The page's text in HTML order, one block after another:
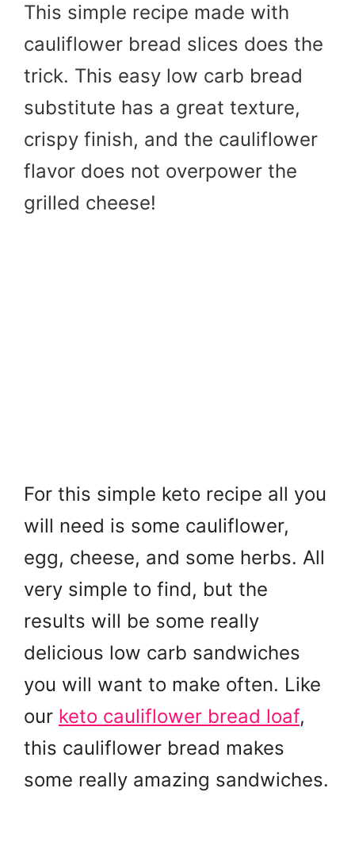
This simple recipe made with
cauliflower bread slices does the
trick. This easy low carb bread
substitute has a great texture,
crispy finish, and the cauliflower
flavor does not overpower the
grilled cheese!
For this simple keto recipe all you
will need is some cauliflower,
egg, cheese, and some herbs. All
very simple to find, but the
results will be some really
delicious low carb sandwiches
you will want to make often. Like
our keto cauliflower bread loaf,
this cauliflower bread makes
some really amazing sandwiches.